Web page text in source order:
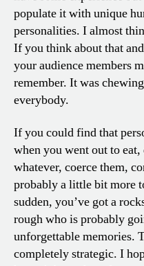
populate it with unique
personalities. I almost
If you think about that
your audience members
remember. It was
everybody.
If you could find that
when you went out to
whatever, coerce them,
probably a little bit more
sudden, you’ve got a
rough who is probably
unforgettable memories.
completely strategic. I